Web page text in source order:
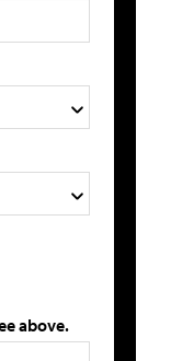
above.